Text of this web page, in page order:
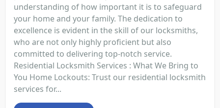
understanding of how important it is to safeguard
your home and your family. The dedication to
excellence is evident in the skill of our locksmiths,
who are not only highly proficient but also
committed to delivering top-notch service.
Residential Locksmith Services : What We Bring to
You Home Lockouts: Trust our residential locksmith
services for...